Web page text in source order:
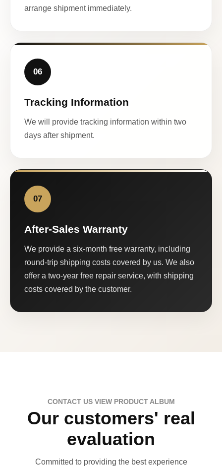
arrange shipment immediately.
06
Tracking Information
We will provide tracking information within two
days after shipment.
07
After-Sales Warranty
We provide a six-month free warranty, including
round-trip shipping costs covered by us. We also
offer a two-year free repair service, with shipping
costs covered by the customer.
CONTACT US VIEW PRODUCT ALBUM
Our customers' real
evaluation
Committed to providing the best experience